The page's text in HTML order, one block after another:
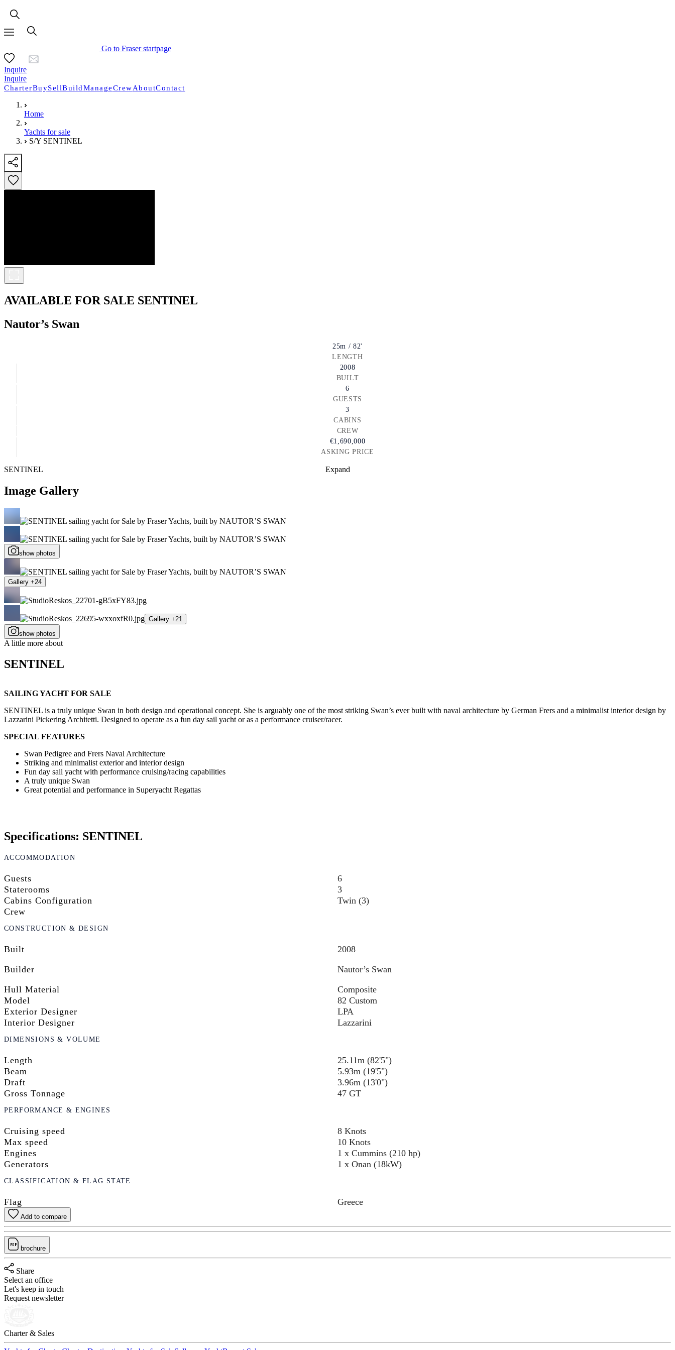
Go to Fraser startpage
Inquire
Inquire
CharterBuySellBuildManageCrewAboutContact
Home
Yachts for sale
S/Y SENTINEL
AVAILABLE FOR SALE SENTINEL
Nautor’s Swan
25m / 82'
LENGTH
2008
BUILT
6
GUESTS
3
CABINS
CREW
€1,690,000
ASKING PRICE
Expand
SENTINEL
Image Gallery
show photos
Gallery +24
Gallery +21
show photos
A little more about
SENTINEL
SAILING YACHT FOR SALE
SENTINEL is a truly unique Swan in both design and operational concept. She is arguably one of the most striking Swan’s ever built with naval architecture by German Frers and a minimalist interior design by
Lazzarini Pickering Architetti. Designed to operate as a fun day sail yacht or as a performance cruiser/racer.
SPECIAL FEATURES
Swan Pedigree and Frers Naval Architecture
Striking and minimalist exterior and interior design
Fun day sail yacht with performance cruising/racing capabilities
A truly unique Swan
Great potential and performance in Superyacht Regattas
Specifications: SENTINEL
ACCOMMODATION
Guests
6
Staterooms
3
Cabins Configuration
Twin (3)
Crew
CONSTRUCTION & DESIGN
Built
2008
Builder
Nautor’s Swan
Hull Material
Composite
Model
82 Custom
Exterior Designer
LPA
Interior Designer
Lazzarini
DIMENSIONS & VOLUME
Length
25.11m (82'5")
Beam
5.93m (19'5")
Draft
3.96m (13'0")
Gross Tonnage
47 GT
PERFORMANCE & ENGINES
Cruising speed
8 Knots
Max speed
10 Knots
Engines
1 x Cummins (210 hp)
Generators
1 x Onan (18kW)
CLASSIFICATION & FLAG STATE
Flag Greece
Add to compare
brochure
Share
Select an office
Let's keep in touch
Request newsletter
Charter & Sales